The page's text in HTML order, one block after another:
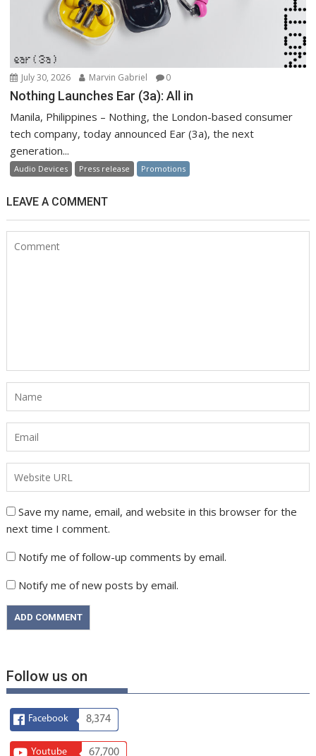
July 30, 2026 Marvin Gabriel 0
Nothing Launches Ear (3a): All in
Manila, Philippines – Nothing, the London-based consumer
tech company, today announced Ear (3a), the next
generation...
Audio Devices Press release Promotions
LEAVE A COMMENT
Save my name, email, and website in this browser for the
next time I comment.
Notify me of follow-up comments by email.
Notify me of new posts by email.
Follow us on
Facebook 8,374
Youtube 67,700